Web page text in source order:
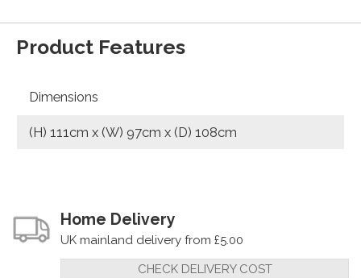
Product Features
Dimensions
(H) 111cm x (W) 97cm x (D) 108cm
Home Delivery
UK mainland delivery from £5.00
CHECK DELIVERY COST